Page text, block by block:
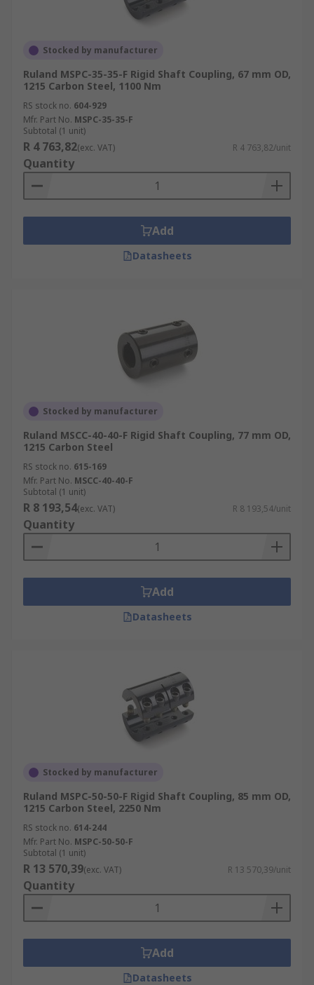
Stocked by manufacturer
Ruland MSPC-35-35-F Rigid Shaft Coupling, 67 mm OD,
1215 Carbon Steel, 1100 Nm
RS stock no. 604-929
Mfr. Part No. MSPC-35-35-F
Subtotal (1 unit)
R 4 763,82(exc. VAT) R 4 763,82/unit
Quantity
Add
Datasheets
Stocked by manufacturer
Ruland MSCC-40-40-F Rigid Shaft Coupling, 77 mm OD,
1215 Carbon Steel
RS stock no. 615-169
Mfr. Part No. MSCC-40-40-F
Subtotal (1 unit)
R 8 193,54(exc. VAT) R 8 193,54/unit
Quantity
Add
Datasheets
Stocked by manufacturer
Ruland MSPC-50-50-F Rigid Shaft Coupling, 85 mm OD,
1215 Carbon Steel, 2250 Nm
RS stock no. 614-244
Mfr. Part No. MSPC-50-50-F
Subtotal (1 unit)
R 13 570,39(exc. VAT) R 13 570,39/unit
Quantity
Add
Datasheets